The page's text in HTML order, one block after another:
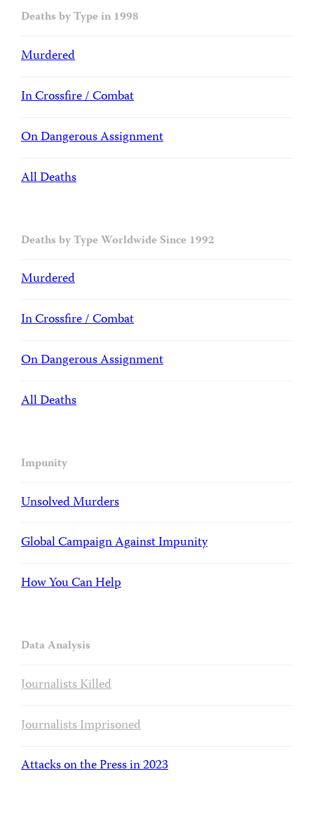
Deaths by Type in 1998
Murdered
In Crossfire / Combat
On Dangerous Assignment
All Deaths
Deaths by Type Worldwide Since 1992
Murdered
In Crossfire / Combat
On Dangerous Assignment
All Deaths
Impunity
Unsolved Murders
Global Campaign Against Impunity
How You Can Help
Data Analysis
Journalists Killed
Journalists Imprisoned
Attacks on the Press in 2023